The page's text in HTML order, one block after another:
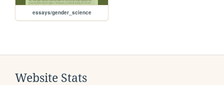
essays/gender_science
Website Stats